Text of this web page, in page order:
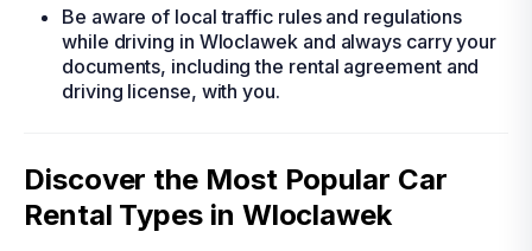
Be aware of local traffic rules and regulations
while driving in Wloclawek and always carry your
documents, including the rental agreement and
driving license, with you.
Discover the Most Popular Car
Rental Types in Wloclawek